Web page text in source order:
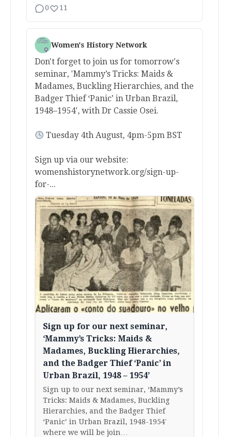
0 11
Women's History Network
Don't forget to join us for tomorrow's
seminar, 'Mammy’s Tricks: Maids &
Madames, Buckling Hierarchies, and the
Badger Thief ‘Panic’ in Urban Brazil,
1948–1954', with Dr Cassie Osei.
Tuesday 4th August, 4pm-5pm BST
Sign up via our website:
womenshistorynetwork.org/sign-up-
for-...
Sign up for our next seminar,
‘Mammy’s Tricks: Maids &
Madames, Buckling Hierarchies,
and the Badger Thief ‘Panic’ in
Urban Brazil, 1948 – 1954’
Sign up to our next seminar, ‘Mammy’s
Tricks: Maids & Madames, Buckling
Hierarchies, and the Badger Thief
‘Panic’ in Urban Brazil, 1948-1954′
where we will be join…